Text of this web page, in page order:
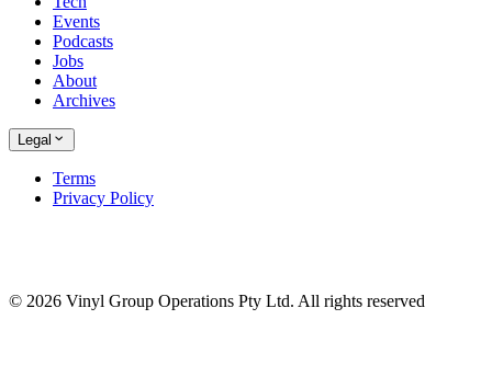
Events
Podcasts
Jobs
About
Archives
Legal
Terms
Privacy Policy
© 2026 Vinyl Group Operations Pty Ltd. All rights reserved